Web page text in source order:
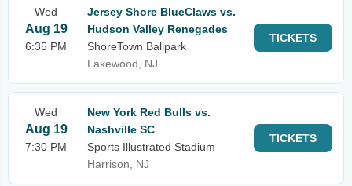
Wed
Aug 19
6:35 PM
Jersey Shore BlueClaws vs.
Hudson Valley Renegades
ShoreTown Ballpark
Lakewood, NJ
TICKETS
Wed
Aug 19
7:30 PM
New York Red Bulls vs.
Nashville SC
Sports Illustrated Stadium
Harrison, NJ
TICKETS